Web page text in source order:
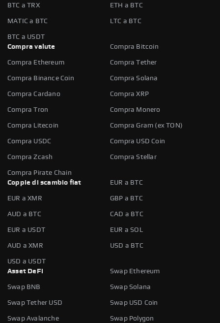
BTC a TRX ETH a BTC
MATIC a BTC LTC a BTC
BTC a USDT
Compra valute
Compra Bitcoin
Compra Ethereum Compra Tether
Compra Binance Coin Compra Solana
Compra Cardano Compra XRP
Compra Tron Compra Monero
Compra Litecoin Compra Gram (ex TON)
Compra USDC Compra USD Coin
Compra Zcash Compra Stellar
Compra Pirate Chain
Coppie di scambio fiat
EUR a BTC
EUR a XMR GBP a BTC
AUD a BTC CAD a BTC
EUR a USDT EUR a SOL
AUD a XMR USD a BTC
USD a USDT
Asset DeFi
Swap Ethereum
Swap BNB Swap Solana
Swap Tether USD Swap USD Coin
Swap Avalanche Swap Polygon